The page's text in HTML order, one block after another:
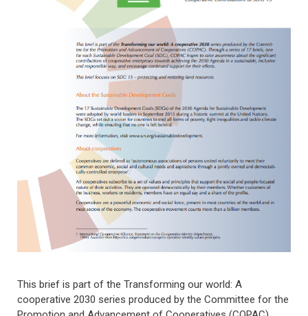
This brief is part of the Transforming our world: A
cooperative 2030 series produced by the Committee for the